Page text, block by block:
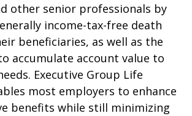
other senior professionals by
income-tax-free death
beneficiaries, as well as the
accumulate account value to
Executive Group Life
most employers to enhance
benefits while still minimizing